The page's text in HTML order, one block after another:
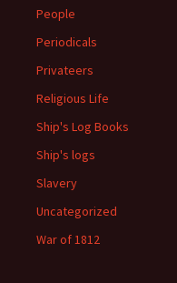
People
Periodicals
Privateers
Religious Life
Ship's Log Books
Ship's logs
Slavery
Uncategorized
War of 1812